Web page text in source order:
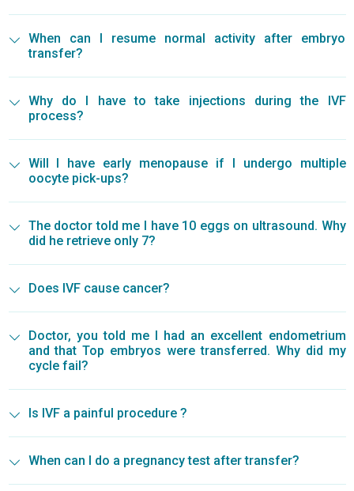
When can I resume normal activity after embryo
transfer?
Why do I have to take injections during the IVF
process?
Will I have early menopause if I undergo multiple
oocyte pick-ups?
The doctor told me I have 10 eggs on ultrasound. Why
did he retrieve only 7?
Does IVF cause cancer?
Doctor, you told me I had an excellent endometrium
and that Top embryos were transferred. Why did my
cycle fail?
Is IVF a painful procedure ?
When can I do a pregnancy test after transfer?